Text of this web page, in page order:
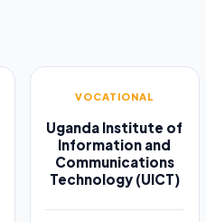
VOCATIONAL
Uganda Institute of
Information and
Communications
Technology (UICT)